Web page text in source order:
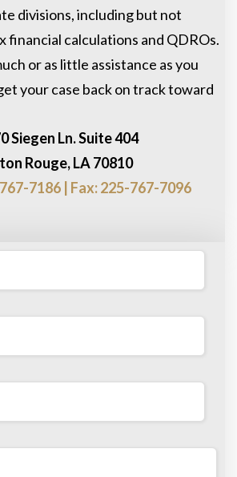
divisions, including but not
financial calculations and QDROs.
or as little assistance as you
your case back on track toward
Siegen Ln. Suite 404
Rouge, LA 70810
7186 | Fax: 225-767-7096